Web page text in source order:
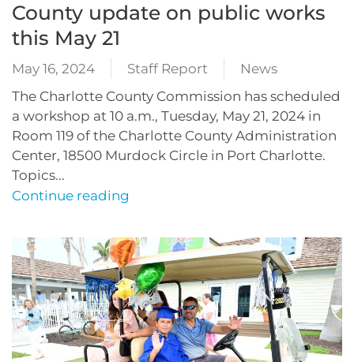
County update on public works
this May 21
May 16, 2024 Staff Report
News
The Charlotte County Commission has scheduled
a workshop at 10 a.m., Tuesday, May 21, 2024 in
Room 119 of the Charlotte County Administration
Center, 18500 Murdock Circle in Port Charlotte.
Topics...
Continue reading